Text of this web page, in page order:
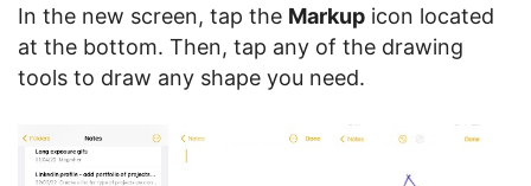
In the new screen, tap the Markup icon located
at the bottom. Then, tap any of the drawing
tools to draw any shape you need.